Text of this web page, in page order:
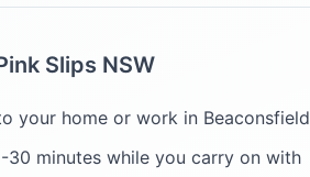
Slips NSW
your home or work in Beaconsfield
30 minutes while you carry on with